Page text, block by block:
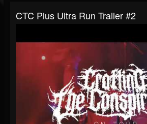
CTC Plus Ultra Run Trailer #2